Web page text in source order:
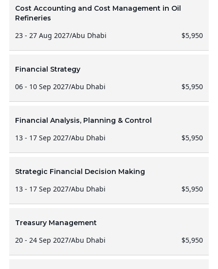
Cost Accounting and Cost Management in Oil
Refineries
23 - 27 Aug 2027/Abu Dhabi $5,950
Financial Strategy
06 - 10 Sep 2027/Abu Dhabi $5,950
Financial Analysis, Planning & Control
13 - 17 Sep 2027/Abu Dhabi $5,950
Strategic Financial Decision Making
13 - 17 Sep 2027/Abu Dhabi $5,950
Treasury Management
20 - 24 Sep 2027/Abu Dhabi $5,950